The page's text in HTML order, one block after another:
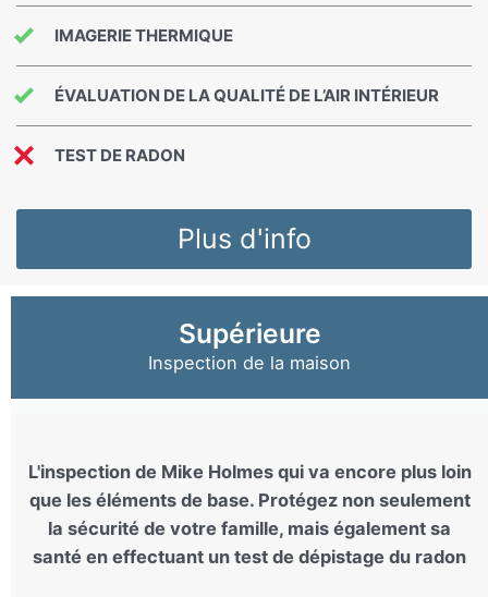
IMAGERIE THERMIQUE
ÉVALUATION DE LA QUALITÉ DE L’AIR INTÉRIEUR
TEST DE RADON
Plus d'info
Supérieure
Inspection de la maison
L'inspection de Mike Holmes qui va encore plus loin
que les éléments de base. Protégez non seulement
la sécurité de votre famille, mais également sa
santé en effectuant un test de dépistage du radon